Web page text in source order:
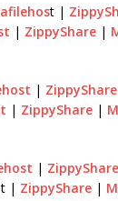
t |
| ZippyShare |
| ZippyShare
| ZippyShare|
| ZippyShare
| ZippyShare |